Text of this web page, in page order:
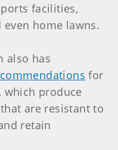
facilities,
home lawns.
also has
for
produce
are resistant to
retain